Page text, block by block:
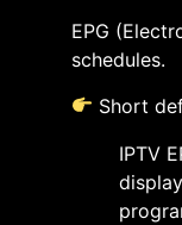
EPG
schedules.
Short
IPTV